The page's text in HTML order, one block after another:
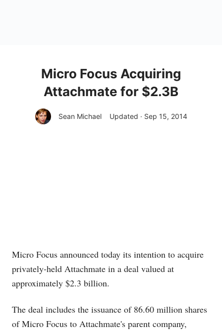
Micro Focus Acquiring
Attachmate for $2.3B
Sean Michael Updated · Sep 15, 2014
Micro Focus announced today its intention to acquire
privately-held Attachmate in a deal valued at
approximately $2.3 billion.
The deal includes the issuance of 86.60 million shares
of Micro Focus to Attachmate's parent company,